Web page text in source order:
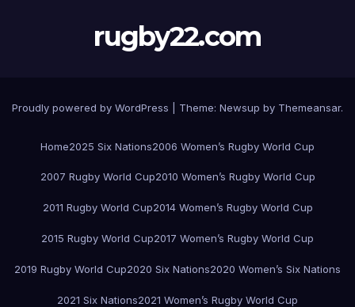
rugby22.com
Proudly powered by WordPress Theme: Newsup by Themeansar.
Home2025 Six Nations2006 Women’s Rugby World Cup
2007 Rugby World Cup2010 Women’s Rugby World Cup
2011 Rugby World Cup2014 Women’s Rugby World Cup
2015 Rugby World Cup2017 Women’s Rugby World Cup
2019 Rugby World Cup2020 Six Nations2020 Women’s Six Nations
2021 Six Nations2021 Women’s Rugby World Cup